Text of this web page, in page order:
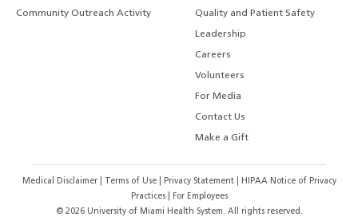
Community Outreach Activity Quality and Patient Safety
Leadership
Careers
Volunteers
For Media
Contact Us
Make a Gift
Medical Disclaimer Terms of Use Privacy Statement
HIPAA Notice of Privacy
Practices
For Employees
© 2026University of Miami Health System. All rights reserved.